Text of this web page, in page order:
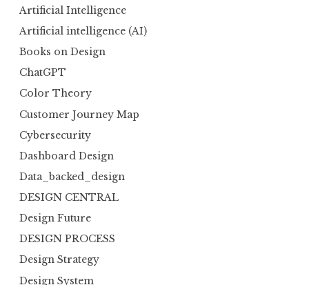
Artificial Intelligence
Artificial intelligence (AI)
Books on Design
ChatGPT
Color Theory
Customer Journey Map
Cybersecurity
Dashboard Design
Data_backed_design
DESIGN CENTRAL
Design Future
DESIGN PROCESS
Design Strategy
Design System